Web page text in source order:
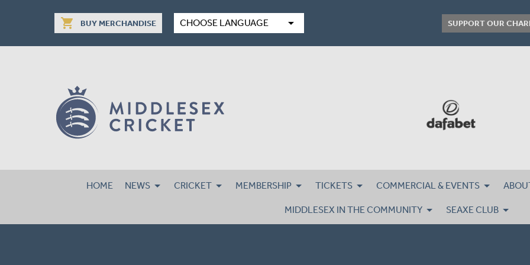
shopping_cart BUY MERCHANDISE CHOOSE LANGUAGE arrow_drop_down SUPPORT OUR
HOME NEWS CRICKET MEMBERSHIP TICKETS COMMERCIAL & EVENTS
MIDDLESEX IN THE COMMUNITY SEAXE CLUB